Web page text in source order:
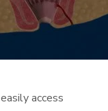
access